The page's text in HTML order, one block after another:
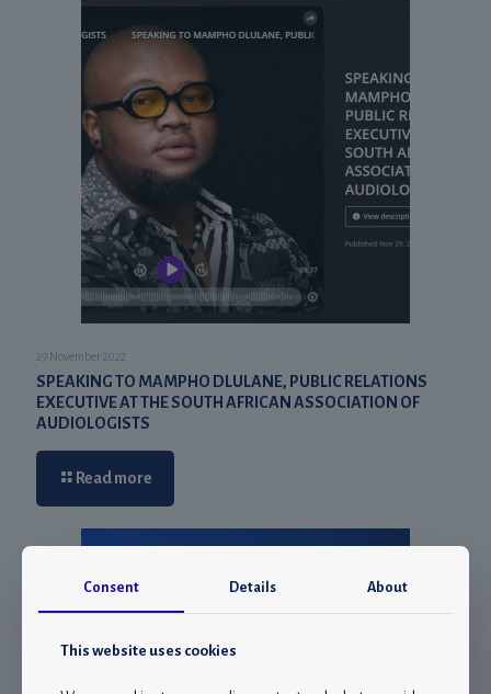
29 November 2022
SPEAKING TO MAMPHO DLULANE, PUBLIC RELATIONS
EXECUTIVE AT THE SOUTH AFRICAN ASSOCIATION OF
AUDIOLOGISTS
Read more
Consent Details About
This website uses cookies